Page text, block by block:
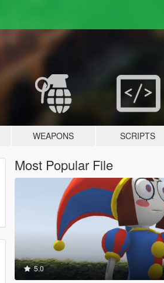
WEAPONS SCRIPTS
Most Popular File
5.0